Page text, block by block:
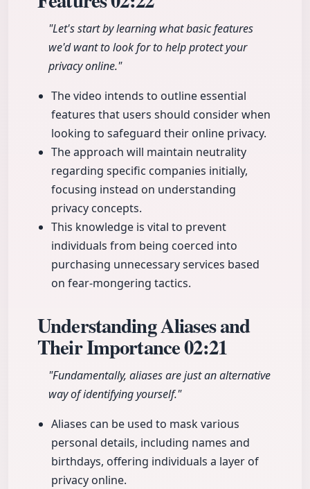
"Let's start by learning what basic features
we'd want to look for to help protect your
privacy online."
The video intends to outline essential
features that users should consider when
looking to safeguard their online privacy.
The approach will maintain neutrality
regarding specific companies initially,
focusing instead on understanding
privacy concepts.
This knowledge is vital to prevent
individuals from being coerced into
purchasing unnecessary services based
on fear-mongering tactics.
Understanding Aliases and
Their Importance02:21
"Fundamentally, aliases are just an alternative
way of identifying yourself."
Aliases can be used to mask various
personal details, including names and
birthdays, offering individuals a layer of
privacy online.